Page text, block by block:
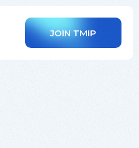
JOIN TMIP